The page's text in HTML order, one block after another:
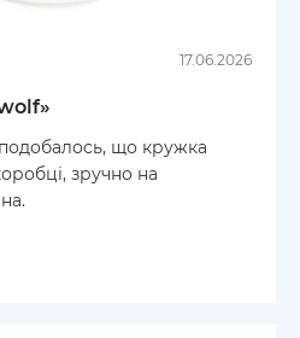
17.06.2026
що кружка
зручно на